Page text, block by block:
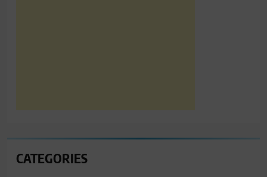
CATEGORIES